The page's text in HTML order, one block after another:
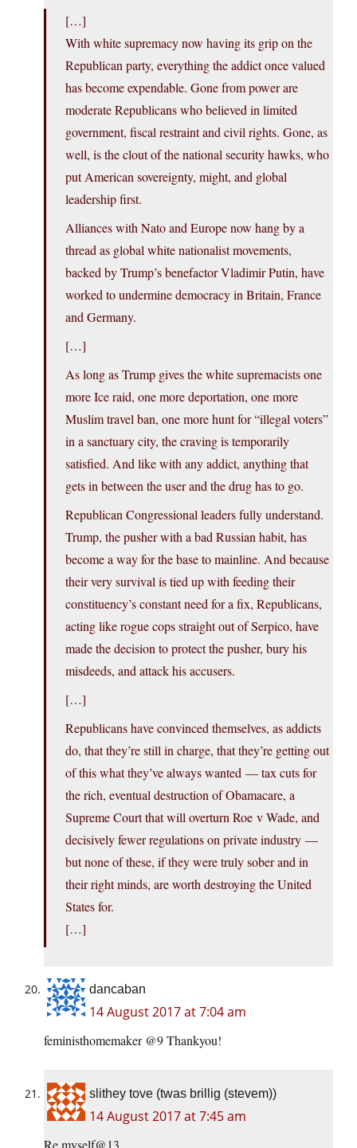
[…]
With white supremacy now having its grip on the
Republican party, everything the addict once valued
has become expendable. Gone from power are
moderate Republicans who believed in limited
government, fiscal restraint and civil rights. Gone, as
well, is the clout of the national security hawks, who
put American sovereignty, might, and global
leadership first.
Alliances with Nato and Europe now hang by a
thread as global white nationalist movements,
backed by Trump’s benefactor Vladimir Putin, have
worked to undermine democracy in Britain, France
and Germany.
[…]
As long as Trump gives the white supremacists one
more Ice raid, one more deportation, one more
Muslim travel ban, one more hunt for “illegal voters”
in a sanctuary city, the craving is temporarily
satisfied. And like with any addict, anything that
gets in between the user and the drug has to go.
Republican Congressional leaders fully understand.
Trump, the pusher with a bad Russian habit, has
become a way for the base to mainline. And because
their very survival is tied up with feeding their
constituency’s constant need for a fix, Republicans,
acting like rogue cops straight out of Serpico, have
made the decision to protect the pusher, bury his
misdeeds, and attack his accusers.
[…]
Republicans have convinced themselves, as addicts
do, that they’re still in charge, that they’re getting out
of this what they’ve always wanted — tax cuts for
the rich, eventual destruction of Obamacare, a
Supreme Court that will overturn Roe v Wade, and
decisively fewer regulations on private industry —
but none of these, if they were truly sober and in
their right minds, are worth destroying the United
States for.
[…]
dancaban
14 August 2017 at 7:04 am
feministhomemaker @9 Thankyou!
slithey tove (twas brillig (stevem))
14 August 2017 at 7:45 am
Re myself@13